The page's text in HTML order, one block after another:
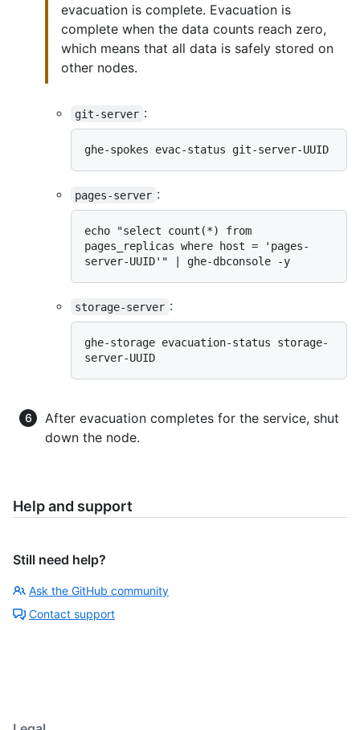
evacuation is complete. Evacuation is
complete when the data counts reach zero,
which means that all data is safely stored on
other nodes.
git-server :
pages-server :
echo "select count(*) from
pages_replicas where host = 'pages-
storage-server :
ghe-storage evacuation-status storage-
After evacuation completes for the service, shut
down the node.
Help and support
Still need help?
Ask the GitHub community
Contact support